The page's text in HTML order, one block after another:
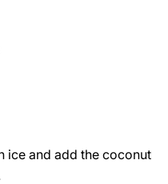
ice and add the coconut